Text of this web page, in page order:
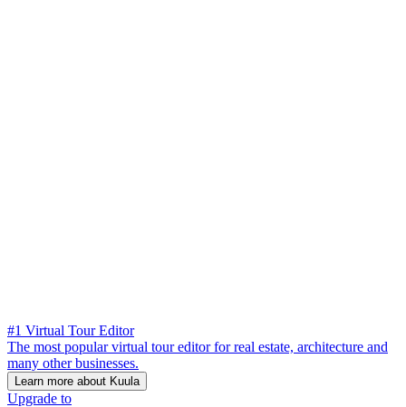
#1 Virtual Tour Editor
The most popular virtual tour editor for real estate, architecture and
many other businesses.
Learn more about Kuula
Upgrade to